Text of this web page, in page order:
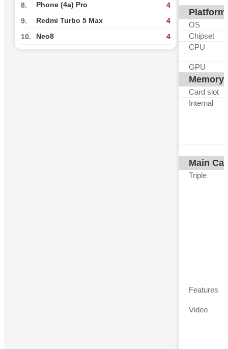
8. Phone (4a) Pro 4
9. Redmi Turbo 5 Max 4
10. Neo8 4
Platform
OS
Chipset
CPU
GPU
Memory
Card slot
Internal
Main
Triple
Features
Video